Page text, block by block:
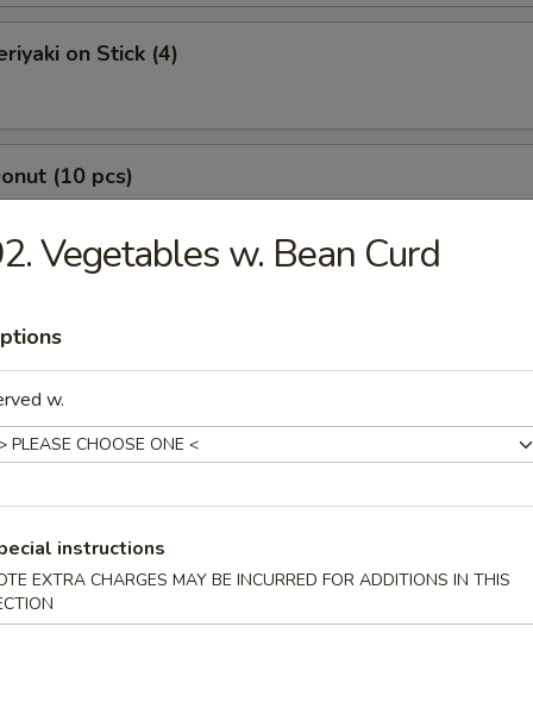
on Stick (4)
(10 pcs)
Shrimp (7 pcs)
Boneless Spare Ribs
Spare Ribs
Vegetables w. Bean Curd
w.
instructions
EXTRA CHARGES MAY BE INCURRED FOR ADDITIONS IN THIS